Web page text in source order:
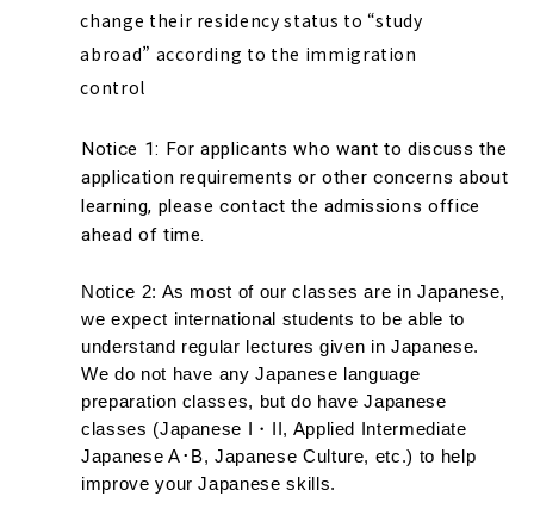
change their residency status to “study
abroad” according to the immigration
control
Notice 1: For applicants who want to discuss the
application requirements or other concerns about
learning, please contact the admissions office
ahead of time.
Notice 2: As most of our classes are in Japanese,
we expect international students to be able to
understand regular lectures given in Japanese.
We do not have any Japanese language
preparation classes, but do have Japanese
classes (Japanese I・II, Applied Intermediate
Japanese A･B, Japanese Culture, etc.) to help
improve your Japanese skills.